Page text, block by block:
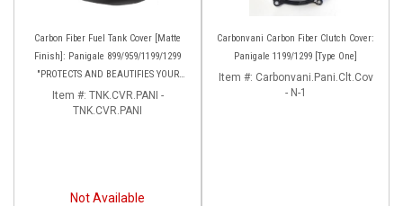
Carbon Fiber Fuel Tank Cover [Matte
Finish]: Panigale 899/959/1199/1299
"PROTECTS AND BEAUTIFIES YOUR
EXPENSIVE ALUMINUM FUEL TANK!!
Item #: TNK.CVR.PANI -
TNK.CVR.PANI
Not Available
Carbonvani Carbon Fiber Clutch Cover:
Panigale 1199/1299 [Type One]
Item #: Carbonvani.Pani.Clt.Cov
- N-1